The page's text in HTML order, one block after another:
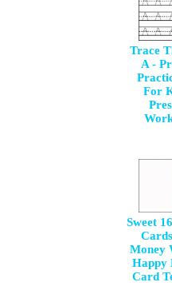
Trace
A -
For
Sweet
Money
Happy
Card